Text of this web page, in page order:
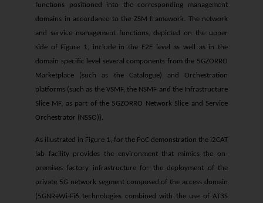
functions positioned into the corresponding management
domains in accordance to the ZSM framework. The network
and service management functions, depicted on the upper
side of Figure 1, include in the E2E level as well as in the
domain specific level several components from the 5GZORRO
Marketplace (such as the Catalogue) and Orchestration
platforms (such as the VSMF, the NSMF and the Infrastructure
Slice MF, as part of the 5GZORRO Network Slice and Service
Orchestrator (NSSO)).
As illustrated in Figure 1, for the PoC demonstration the i2CAT
lab facility provides the environment that mimics the on-
premises factory infrastructure for the deployment of the
private 5G network segment composed of the access domain
(5GNR+Wi-Fi6 technologies combined with the use of AT3S